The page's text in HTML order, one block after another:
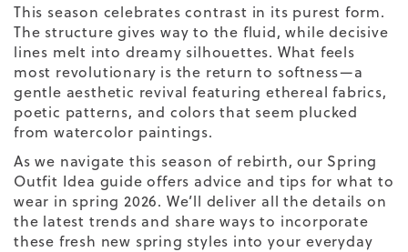
This season celebrates contrast in its purest form.
The structure gives way to the fluid, while decisive
lines melt into dreamy silhouettes. What feels
most revolutionary is the return to softness—a
gentle aesthetic revival featuring ethereal fabrics,
poetic patterns, and colors that seem plucked
from watercolor paintings.
As we navigate this season of rebirth, our Spring
Outfit Idea guide offers advice and tips for what to
wear in spring2026. We’ll deliver all the details on
the latest trends and share ways to incorporate
these fresh new spring styles into your everyday